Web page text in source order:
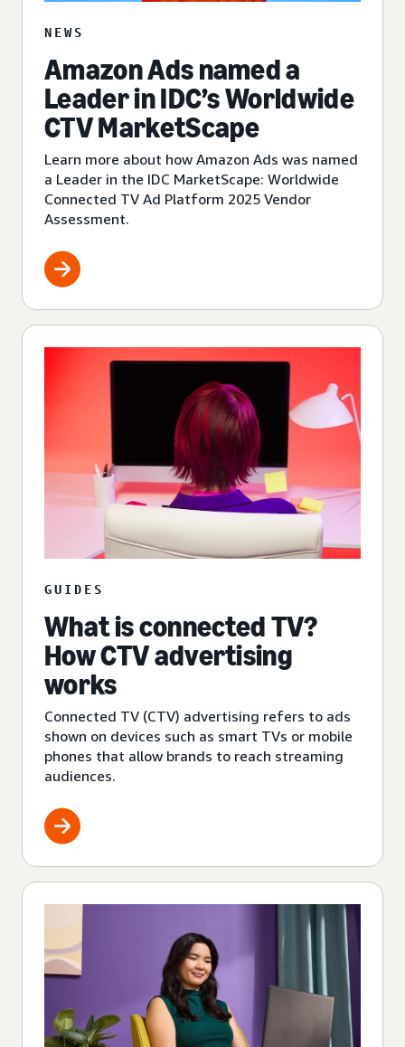
NEWS
Amazon Ads named a
Leader in IDC’s Worldwide
CTV MarketScape
Learn more about how Amazon Ads was named
a Leader in the IDC MarketScape: Worldwide
Connected TV Ad Platform 2025 Vendor
Assessment.
GUIDES
What is connected TV?
How CTV advertising
works
Connected TV (CTV) advertising refers to ads
shown on devices such as smart TVs or mobile
phones that allow brands to reach streaming
audiences.